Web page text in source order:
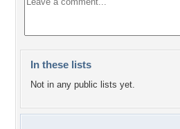
In these lists
Not in any public lists yet.